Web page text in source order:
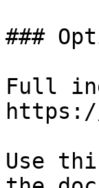
###
Full
https://
Use